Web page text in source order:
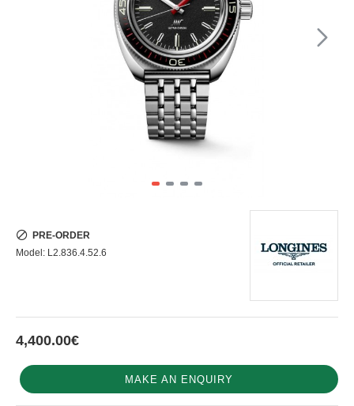
4,400.00€
PRE-ORDER
Model: L2.836.4.52.6
MAKE AN ENQUIRY